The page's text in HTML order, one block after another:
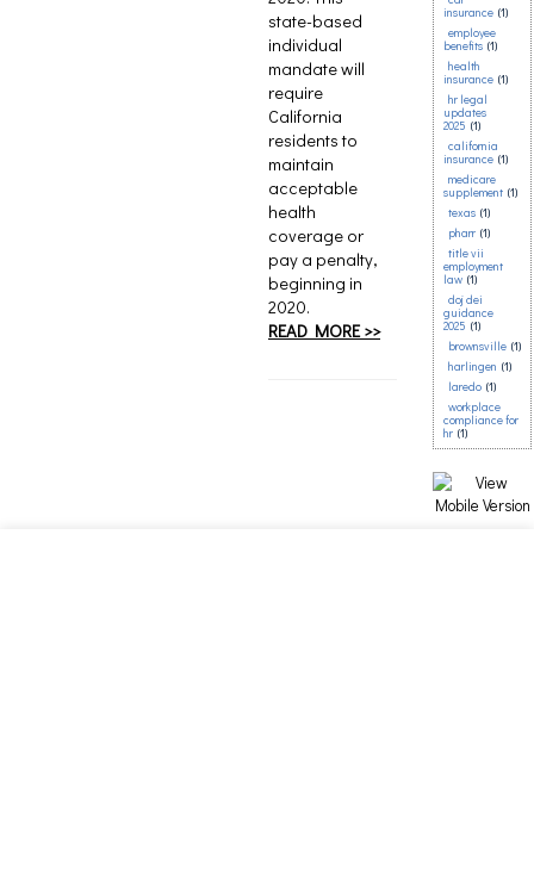
state-based
individual
mandate will
require
California
residents to
maintain
acceptable
health
coverage or
pay a penalty,
beginning in
2020.
READ MORE >>
insurance (1)
employee
benefits (1)
health
insurance (1)
hr legal
updates
2025 (1)
california
insurance (1)
medicare
supplement (1)
texas (1)
pharr (1)
title vii
employment
law (1)
doj dei
guidance
2025 (1)
brownsville (1)
harlingen (1)
laredo (1)
workplace
compliance for
hr (1)